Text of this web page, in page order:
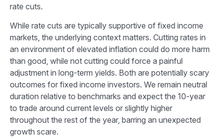
rate cuts.
While rate cuts are typically supportive of fixed income
markets, the underlying context matters. Cutting rates in
an environment of elevated inflation could do more harm
than good, while not cutting could force a painful
adjustment in long-term yields. Both are potentially scary
outcomes for fixed income investors. We remain neutral
duration relative to benchmarks and expect the 10-year
to trade around current levels or slightly higher
throughout the rest of the year, barring an unexpected
growth scare.